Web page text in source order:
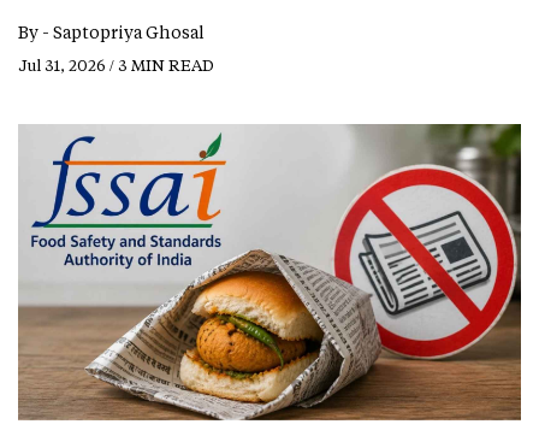
By - Saptopriya Ghosal
Jul 31, 2026 / 3 MIN READ